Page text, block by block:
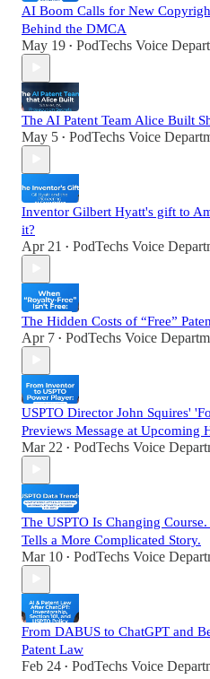
AI Boom Calls for New
Behind the DMCA
May 19 • PodTechs Voice
The AI Patent Team Alice Built
May 5 • PodTechs Voice
Inventor Gilbert Hyatt's gift to
it?
Apr 21 • PodTechs Voice
The Hidden Costs of “Free”
Apr 7 • PodTechs Voice
USPTO Director John Squires'
Previews Message at Upcoming
Mar 22 • PodTechs Voice
The USPTO Is Changing
Tells a More Complicated Story.
Mar 10 • PodTechs Voice
From DABUS to ChatGPT and
Patent Law
Feb 24 • PodTechs Voice